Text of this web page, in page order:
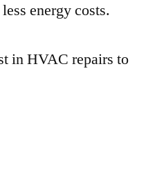
energy costs.
in HVAC repairs to